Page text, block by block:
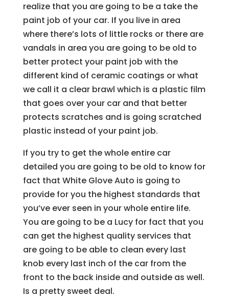
realize that you are going to be a take the
paint job of your car. If you live in area
where there’s lots of little rocks or there are
vandals in area you are going to be old to
better protect your paint job with the
different kind of ceramic coatings or what
we call it a clear brawl which is a plastic film
that goes over your car and that better
protects scratches and is going scratched
plastic instead of your paint job.
If you try to get the whole entire car
detailed you are going to be old to know for
fact that White Glove Auto is going to
provide for you the highest standards that
you’ve ever seen in your whole entire life.
You are going to be a Lucy for fact that you
can get the highest quality services that
are going to be able to clean every last
knob every last inch of the car from the
front to the back inside and outside as well.
Is a pretty sweet deal.